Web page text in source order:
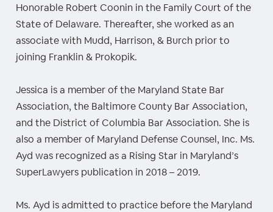
Honorable Robert Coonin in the Family Court of the
State of Delaware. Thereafter, she worked as an
associate with Mudd, Harrison, & Burch prior to
joining Franklin & Prokopik.
Jessica is a member of the Maryland State Bar
Association, the Baltimore County Bar Association,
and the District of Columbia Bar Association. She is
also a member of Maryland Defense Counsel, Inc. Ms.
Ayd was recognized as a Rising Star in Maryland’s
SuperLawyers publication in 2018 – 2019.
Ms. Ayd is admitted to practice before the Maryland